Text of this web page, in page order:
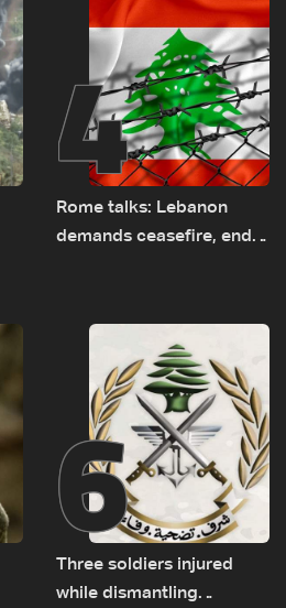
4
Rome talks: Lebanon
demands ceasefire, end
source to LBCI
6
Three soldiers injured
while dismantling